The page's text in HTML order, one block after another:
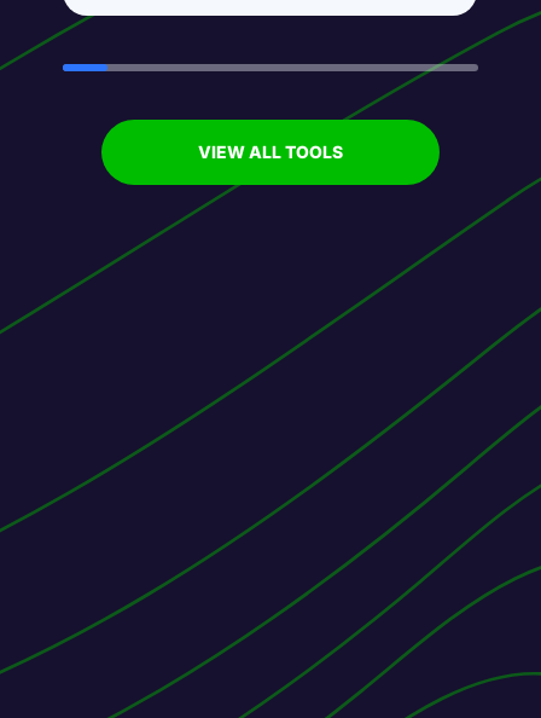
VIEW ALL TOOLS